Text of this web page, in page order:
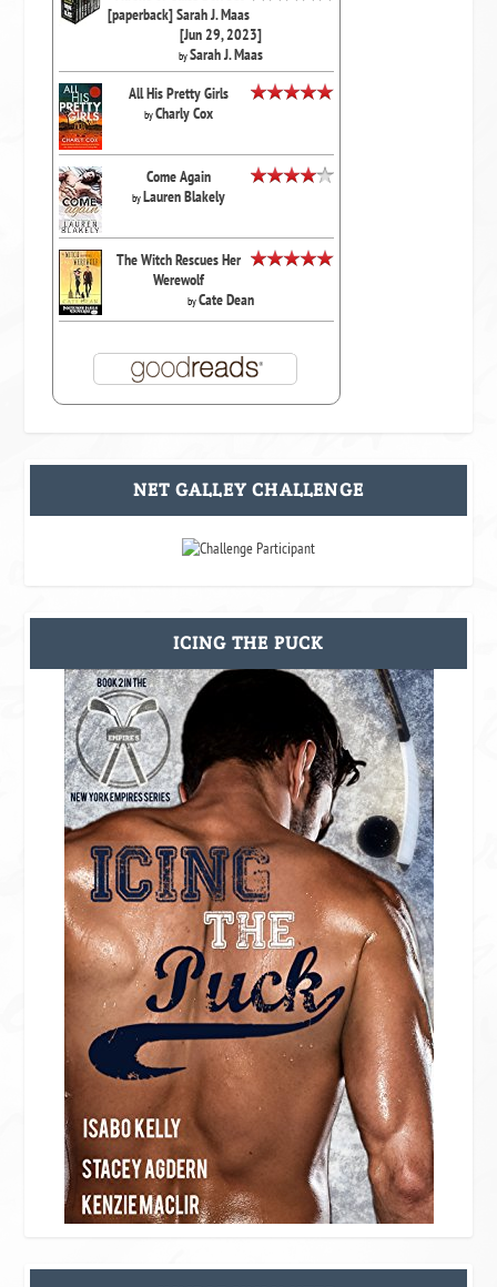
[paperback] Sarah J. Maas
[Jun 29, 2023]
bySarah J. Maas
All His Pretty Girls
byCharly Cox
Come Again
byLauren Blakely
The Witch Rescues Her
Werewolf
byCate Dean
NET GALLEY CHALLENGE
ICING THE PUCK